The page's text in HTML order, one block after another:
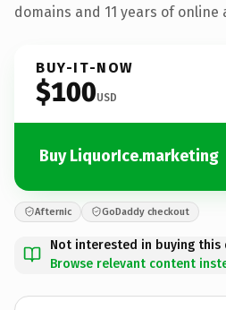
domains and 11 years of online
BUY-IT-NOW
$100USD
Buy LiquorIce.marketing
Afternic GoDaddy checkout
Not interested in buying this
Browse relevant content